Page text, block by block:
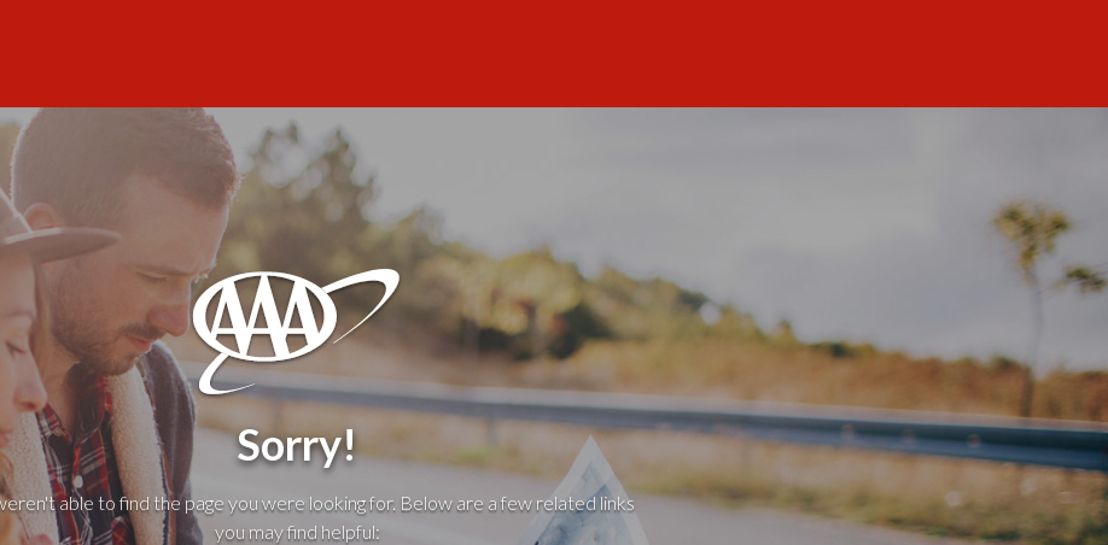
Sorry!
able to find the page you were looking for. Below are a few related links
you may find helpful: